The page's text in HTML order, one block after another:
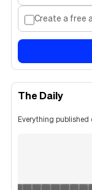
Create a free
The Daily
Everything